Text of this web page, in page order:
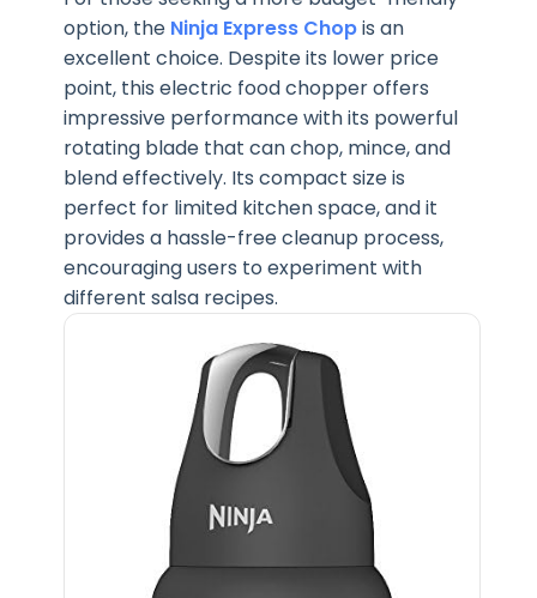
option, the Ninja Express Chopis an
excellent choice. Despite its lower price
point, this electric food chopper offers
impressive performance with its powerful
rotating blade that can chop, mince, and
blend effectively. Its compact size is
perfect for limited kitchen space, and it
provides a hassle-free cleanup process,
encouraging users to experiment with
different salsa recipes.